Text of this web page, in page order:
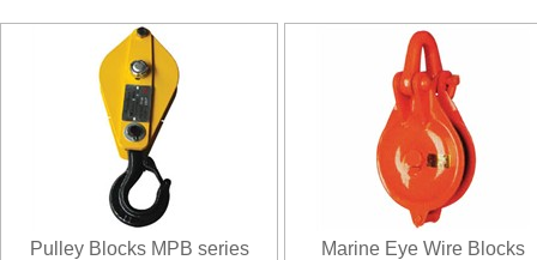
Pulley Blocks MPB series Marine Eye Wire Blocks